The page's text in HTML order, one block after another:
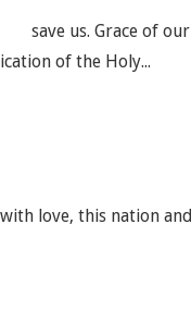
of our
of the Holy...
love, this nation